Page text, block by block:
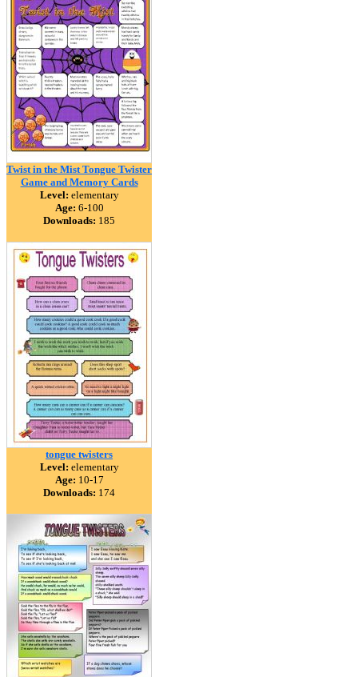
Twist in the Mist Tongue Twister
Game and Memory Cards
Level: elementary
Age: 6-100
Downloads: 185
tongue twisters
Level: elementary
Age: 10-17
Downloads: 174